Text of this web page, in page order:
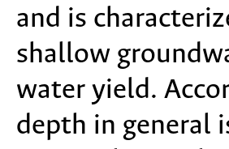
and is
shallow
water yield.
depth in general